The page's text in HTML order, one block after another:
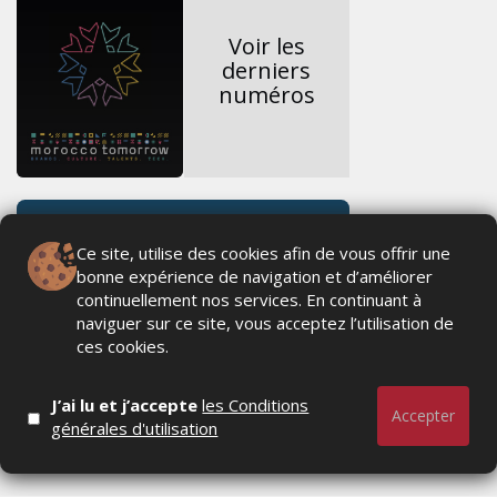
Voir les
derniers
numéros
Ce site, utilise des cookies afin de vous offrir une
bonne expérience de navigation et d’améliorer
continuellement nos services. En continuant à
naviguer sur ce site, vous acceptez l’utilisation de
ces cookies.
J’ai lu et j’accepteles Conditions
générales d'utilisation
Accepter